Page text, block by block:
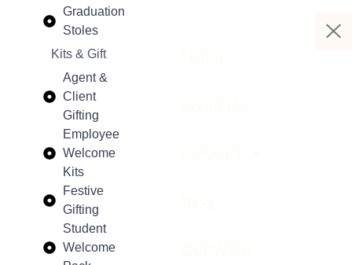
Graduation
Stoles
Kits & Gift
Agent &
Client
Gifting
Employee
Welcome
Kits
Festive
Gifting
Student
Welcome